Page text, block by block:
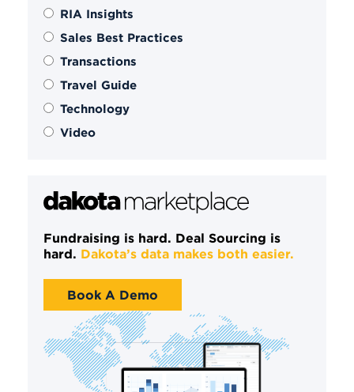
RIA Insights
Sales Best Practices
Transactions
Travel Guide
Technology
Video
Fundraising is hard. Deal Sourcing is
hard. Dakota’s data makes both easier.
Book A Demo